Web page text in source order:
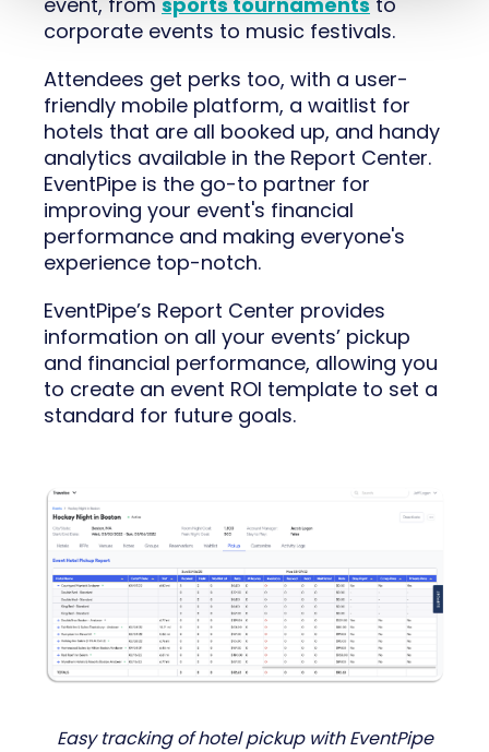
corporate events to music festivals.
Attendees get perks too, with a user-
friendly mobile platform, a waitlist for
hotels that are all booked up, and handy
analytics available in the Report Center.
EventPipe is the go-to partner for
improving your event's financial
performance and making everyone's
experience top-notch.
EventPipe’s Report Center provides
information on all your events’ pickup
and financial performance, allowing you
to create an event ROI template to set a
standard for future goals.
Easy tracking of hotel pickup with EventPipe